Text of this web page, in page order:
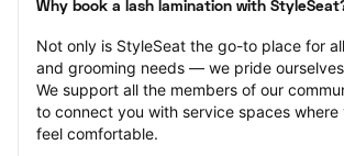
Why book a lash lamination with
Not only is StyleSeat the go-to place for
and grooming needs — we pride
We support all the members of our
to connect you with service spaces where
feel comfortable.